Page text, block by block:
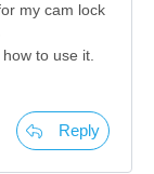
my cam lock
to use it.
Reply